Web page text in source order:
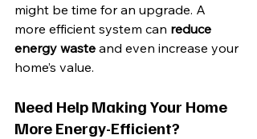
might be time for an upgrade. A
more efficient system can reduce
energy waste and even increase your
home’s value.
Need Help Making Your Home
More Energy-Efficient?